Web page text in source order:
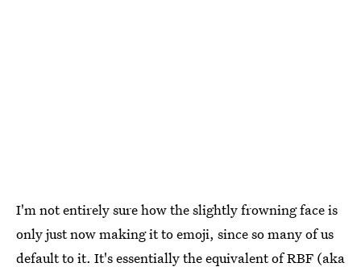
I'm not entirely sure how the slightly frowning face is
only just now making it to emoji, since so many of us
default to it. It's essentially the equivalent of RBF (aka